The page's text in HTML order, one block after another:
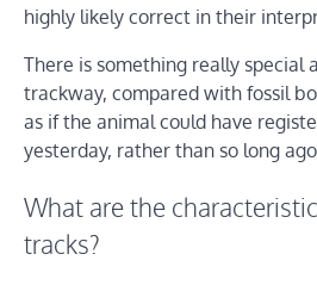
highly likely correct in their
There is something really special
trackway, compared with fossil
as if the animal could have
yesterday, rather than so long
What are the
tracks?